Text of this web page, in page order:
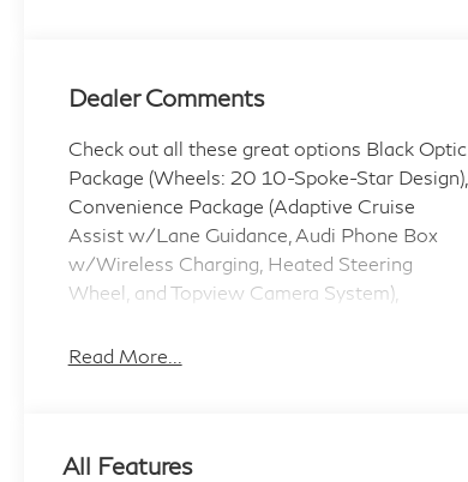
Dealer Comments
Check out all these great options Black Optic
Package (Wheels: 20 10-Spoke-Star Design),
Convenience Package (Adaptive Cruise
Assist w/Lane Guidance, Audi Phone Box
w/Wireless Charging, Heated Steering
Wheel, and Topview Camera System),
Premium Sound System w/3D Sound,
bench, 4-Wheel Disc Brakes, ABS brakes, Air
Read More...
All Features